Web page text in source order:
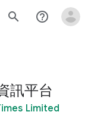
search help_outline
訊平台
Limited